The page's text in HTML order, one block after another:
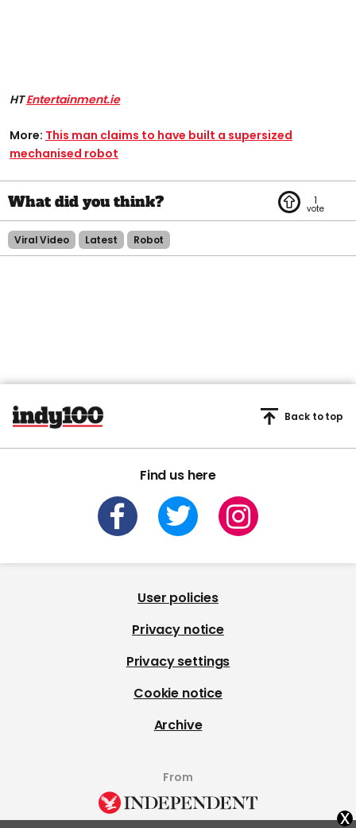
HTEntertainment.ie
More: This man claims to have built a supersized
mechanised robot
1
Viral Video Latest Robot
Find us here
Back to top
User policies
Privacy notice
Privacy settings
Cookie notice
Archive
From
x